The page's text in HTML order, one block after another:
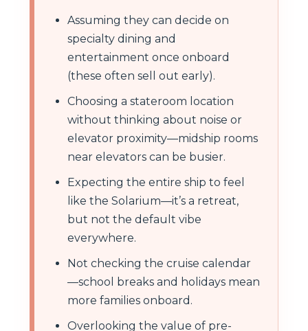
Assuming they can decide on
specialty dining and
entertainment once onboard
(these often sell out early).
Choosing a stateroom location
without thinking about noise or
elevator proximity—midship rooms
near elevators can be busier.
Expecting the entire ship to feel
like the Solarium—it’s a retreat,
but not the default vibe
everywhere.
Not checking the cruise calendar
—school breaks and holidays mean
more families onboard.
Overlooking the value of pre-